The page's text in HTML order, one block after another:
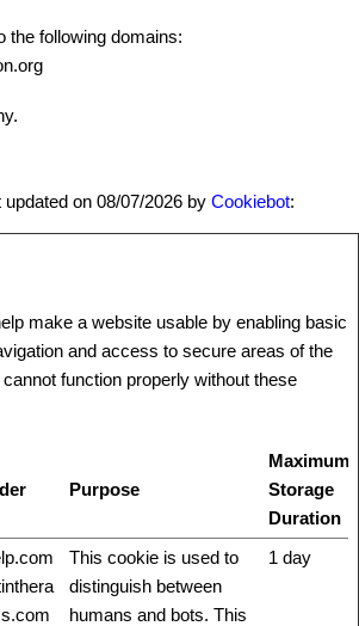
the following domains:
on 08/07/2026 by Cookiebot:
make a website usable by enabling basic
and access to secure areas of the
function properly without these
Purpose
Maximum
Storage
Duration
This cookie is used to
distinguish between
humans and bots. This
1 day